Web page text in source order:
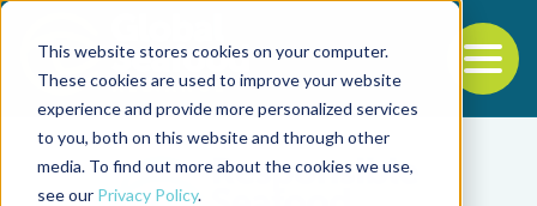
This website stores cookies on your computer.
These cookies are used to improve your website
experience and provide more personalized services
to you, both on this website and through other
media. To find out more about the cookies we use,
see our Privacy Policy.
Back to the start of the nav
Jump to the end of the navigation